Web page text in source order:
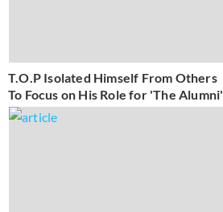
T.O.P Isolated Himself From Others
To Focus on His Role for 'The Alumni'